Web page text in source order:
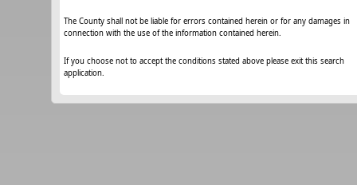
The County shall not be liable for errors contained herein or for any damages in
connection with the use of the information contained herein.
If you choose not to accept the conditions stated above please exit this search
application.